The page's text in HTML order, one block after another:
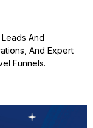
And
And Expert
Funnels.